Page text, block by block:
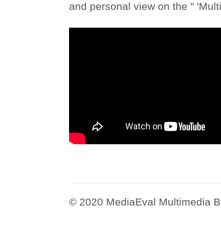
and personal view on the "
© 2020 MediaEval Multimedia